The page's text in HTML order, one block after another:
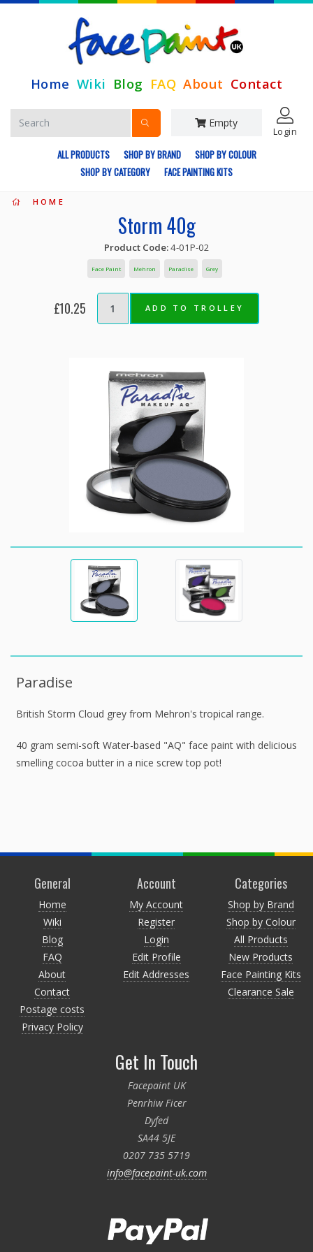
Home Wiki Blog FAQ About Contact
Empty
Login
ALL PRODUCTS SHOP BY BRAND
SHOP BY COLOUR
SHOP BY CATEGORY
FACE PAINTING KITS
HOME
Paradise
British Storm Cloud grey from Mehron's tropical range.
40 gram semi-soft Water-based "AQ" face paint with delicious
smelling cocoa butter in a nice screw top pot!
Storm 40g
Product Code:4-01P-02
Face Paint Mehron Paradise Grey
£10.25 ADD TO TROLLEY
General
Home
Wiki
Blog
FAQ
About
Contact
Postage costs
Privacy Policy
Account
My Account
Register
Login
Edit Profile
Edit Addresses
Categories
Shop by Brand
Shop by Colour
All Products
New Products
Face Painting Kits
Clearance Sale
Get In Touch
Facepaint UK
Penrhiw Ficer
Dyfed
SA44 5JE
0207 735 5719
info@facepaint-uk.com